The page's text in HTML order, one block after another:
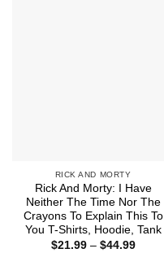
RICK AND MORTY
Rick And Morty: I Have
Neither The Time Nor The
Crayons To Explain This To
You T-Shirts, Hoodie, Tank
$21.99 – $44.99Price